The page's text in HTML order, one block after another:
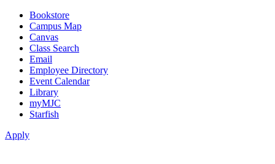
Bookstore
Campus Map
Canvas
Class Search
Email
Employee Directory
Event Calendar
Library
myMJC
Starfish
Apply